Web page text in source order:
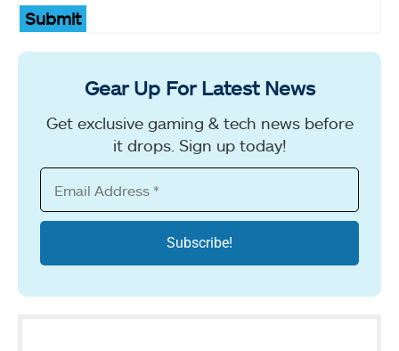
Submit
Gear Up For Latest News
Get exclusive gaming & tech news before
it drops. Sign up today!